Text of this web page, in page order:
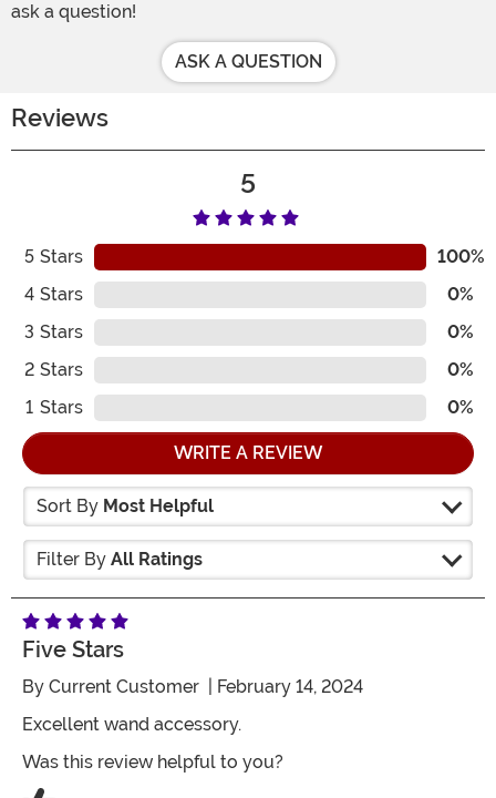
ask a question!
ASK A QUESTION
Reviews
5
5 Stars
100%
4 Stars
0%
3 Stars
0%
2 Stars
0%
1 Stars 0%
WRITE A REVIEW
Sort By Most Helpful
Filter By All Ratings
Five Stars
By Current Customer | February 14, 2024
Excellent wand accessory.
Was this review helpful to you?